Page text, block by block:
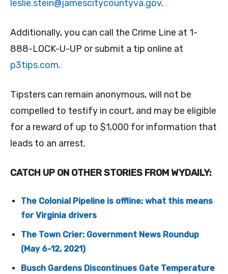
leslie.stein@jamescitycountyva.gov.
Additionally, you can call the Crime Line at 1-
888-LOCK-U-UP or submit a tip online at
p3tips.com.
Tipsters can remain anonymous, will not be
compelled to testify in court, and may be eligible
for a reward of up to $1,000 for information that
leads to an arrest.
CATCH UP ON OTHER STORIES FROM WYDAILY:
The Colonial Pipeline is offline; what this means
for Virginia drivers
The Town Crier: Government News Roundup
(May 6-12, 2021)
Busch Gardens Discontinues Gate Temperature